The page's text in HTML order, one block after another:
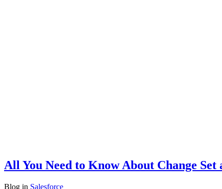
All You Need to Know About Change
Blog in Salesforce